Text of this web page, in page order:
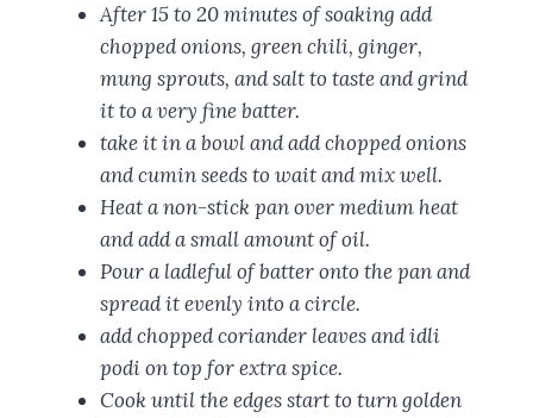
After 15 to 20 minutes of soaking add
chopped onions, green chili, ginger,
mung sprouts, and salt to taste and grind
it to a very fine batter.
take it in a bowl and add chopped onions
and cumin seeds to wait and mix well.
Heat a non-stick pan over medium heat
and add a small amount of oil.
Pour a ladleful of batter onto the pan and
spread it evenly into a circle.
add chopped coriander leaves and idli
podi on top for extra spice.
Cook until the edges start to turn golden